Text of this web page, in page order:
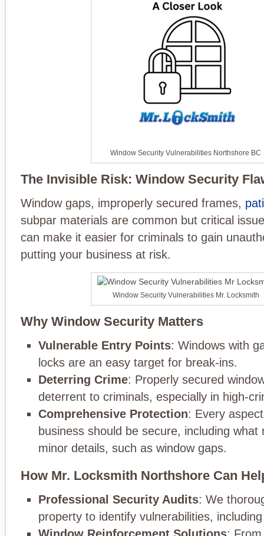
Window Security Vulnerabilities Northshore BC
The Invisible Risk: Window Security
Window gaps, improperly secured frames,
subpar materials are common but critical
can make it easier for criminals to gain
putting your business at risk.
Window Security Vulnerabilities Mr. Locksmith
Why Window Security Matters
Vulnerable Entry Points: Windows with
locks are an easy target for break-ins.
Deterring Crime: Properly secured
deterrent to criminals, especially in high-
Comprehensive Protection: Every
business should be secure, including what
minor details, such as window gaps.
How Mr. Locksmith Northshore Can
Professional Security Audits: We
property to identify vulnerabilities,